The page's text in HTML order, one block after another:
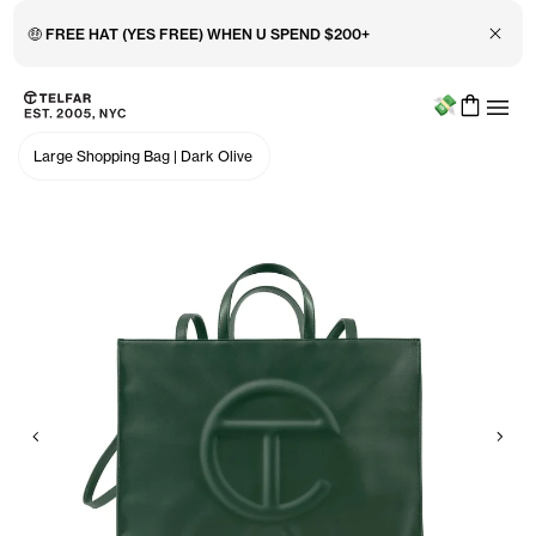
🤑 FREE HAT (YES FREE) WHEN U SPEND $200+ Close
Skip to main content
Accessibility information
Menu
Large Shopping Bag | Dark Olive
Previous